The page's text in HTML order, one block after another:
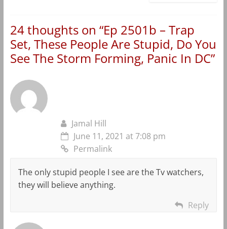
24 thoughts on “Ep 2501b – Trap
Set, These People Are Stupid, Do You
See The Storm Forming, Panic In DC”
Jamal Hill
June 11, 2021 at 7:08 pm
Permalink
The only stupid people I see are the Tv watchers,
they will believe anything.
Reply